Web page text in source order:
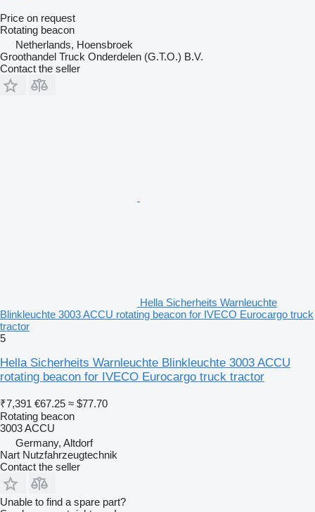
Price on request
Rotating beacon
Netherlands, Hoensbroek
Groothandel Truck Onderdelen (G.T.O.) B.V.
Contact the seller
Hella Sicherheits Warnleuchte
Blinkleuchte 3003 ACCU rotating beacon for IVECO Eurocargo truck
tractor
5
Hella Sicherheits Warnleuchte Blinkleuchte 3003 ACCU
rotating beacon for IVECO Eurocargo truck tractor
₹7,391 €67.25 ≈ $77.70
Rotating beacon
3003 ACCU
Germany, Altdorf
Nart Nutzfahrzeugtechnik
Contact the seller
Unable to find a spare part?